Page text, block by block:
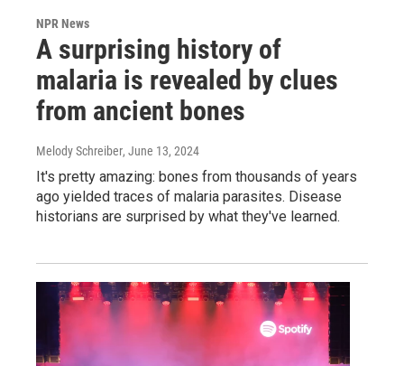
NPR News
A surprising history of
malaria is revealed by clues
from ancient bones
Melody Schreiber, June 13, 2024
It's pretty amazing: bones from thousands of years
ago yielded traces of malaria parasites. Disease
historians are surprised by what they've learned.